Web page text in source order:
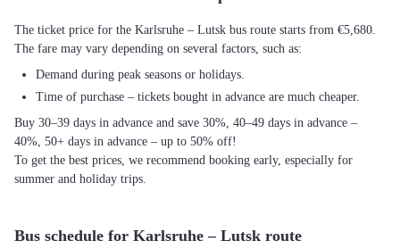
The ticket price for the Karlsruhe – Lutsk bus route starts from €5,680.
The fare may vary depending on several factors, such as:
Demand during peak seasons or holidays.
Time of purchase – tickets bought in advance are much cheaper.
Buy 30–39 days in advance and save 30%, 40–49 days in advance –
40%, 50+ days in advance – up to 50% off!
To get the best prices, we recommend booking early, especially for
summer and holiday trips.
Bus schedule for Karlsruhe – Lutsk route